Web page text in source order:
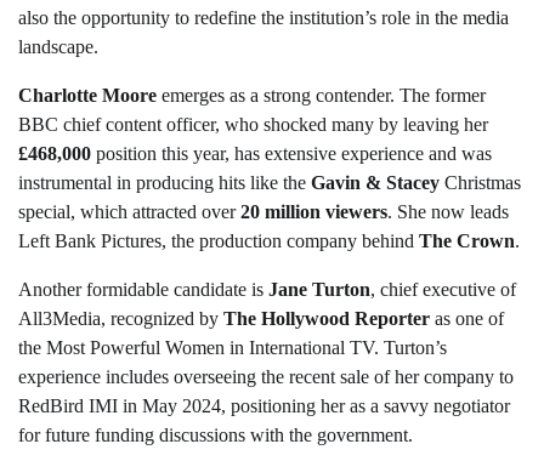
also the opportunity to redefine the institution’s role in the media
landscape.
Charlotte Moore emerges as a strong contender. The former
BBC chief content officer, who shocked many by leaving her
£468,000 position this year, has extensive experience and was
instrumental in producing hits like the Gavin & Stacey Christmas
special, which attracted over20 million viewers. She now leads
Left Bank Pictures, the production company behind The Crown.
Another formidable candidate is Jane Turton, chief executive of
All3Media, recognized by The Hollywood Reporter as one of
the Most Powerful Women in International TV. Turton’s
experience includes overseeing the recent sale of her company to
RedBird IMI in May 2024, positioning her as a savvy negotiator
for future funding discussions with the government.